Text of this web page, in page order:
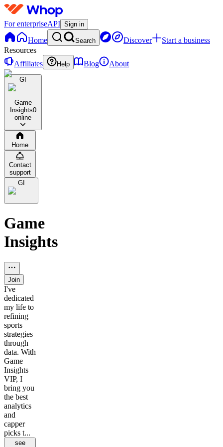
For enterpriseAPI Sign in
Home Search Discover
Start a business
Resources
Affiliates
Help Blog About
GI
Game
Insights0
online
Home
Contact
support
GI
Game
Insights
Join
I've
dedicated
my life to
refining
sports
strategies
through
data. With
Game
Insights
VIP, I
bring you
the best
analytics
and
capper
picks t...
see